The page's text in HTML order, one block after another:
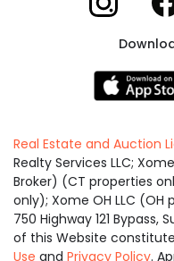
Real Estate and Auction
Realty Services LLC;
Broker) (CT properties
only); Xome OH LLC (OH
750 Highway 121 Bypass,
of this Website
Use and Privacy Policy.